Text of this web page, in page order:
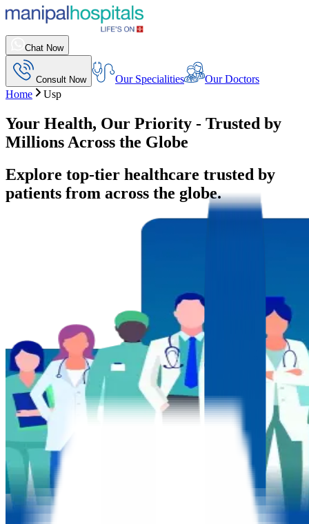
Chat Now
Consult Now Our Specialities
Our Doctors
Home
Usp
Your Health, Our Priority - Trusted by
Millions Across the Globe
Explore top-tier healthcare trusted by
patients from across the globe.